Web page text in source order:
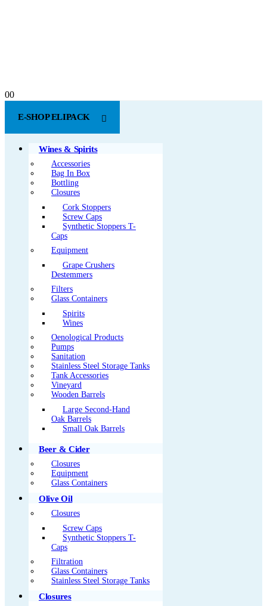
00
E-SHOP ELIPACK
Wines & Spirits
Accessories
Bag In Box
Bottling
Closures
Cork Stoppers
Screw Caps
Synthetic Stoppers T-
Caps
Equipment
Grape Crushers
Destemmers
Filters
Glass Containers
Spirits
Wines
Oenological Products
Pumps
Sanitation
Stainless Steel Storage Tanks
Tank Accessories
Vineyard
Wooden Barrels
Large Second-Hand
Oak Barrels
Small Oak Barrels
Beer & Cider
Closures
Equipment
Glass Containers
Olive Oil
Closures
Screw Caps
Synthetic Stoppers T-
Caps
Filtration
Glass Containers
Stainless Steel Storage Tanks
Closures